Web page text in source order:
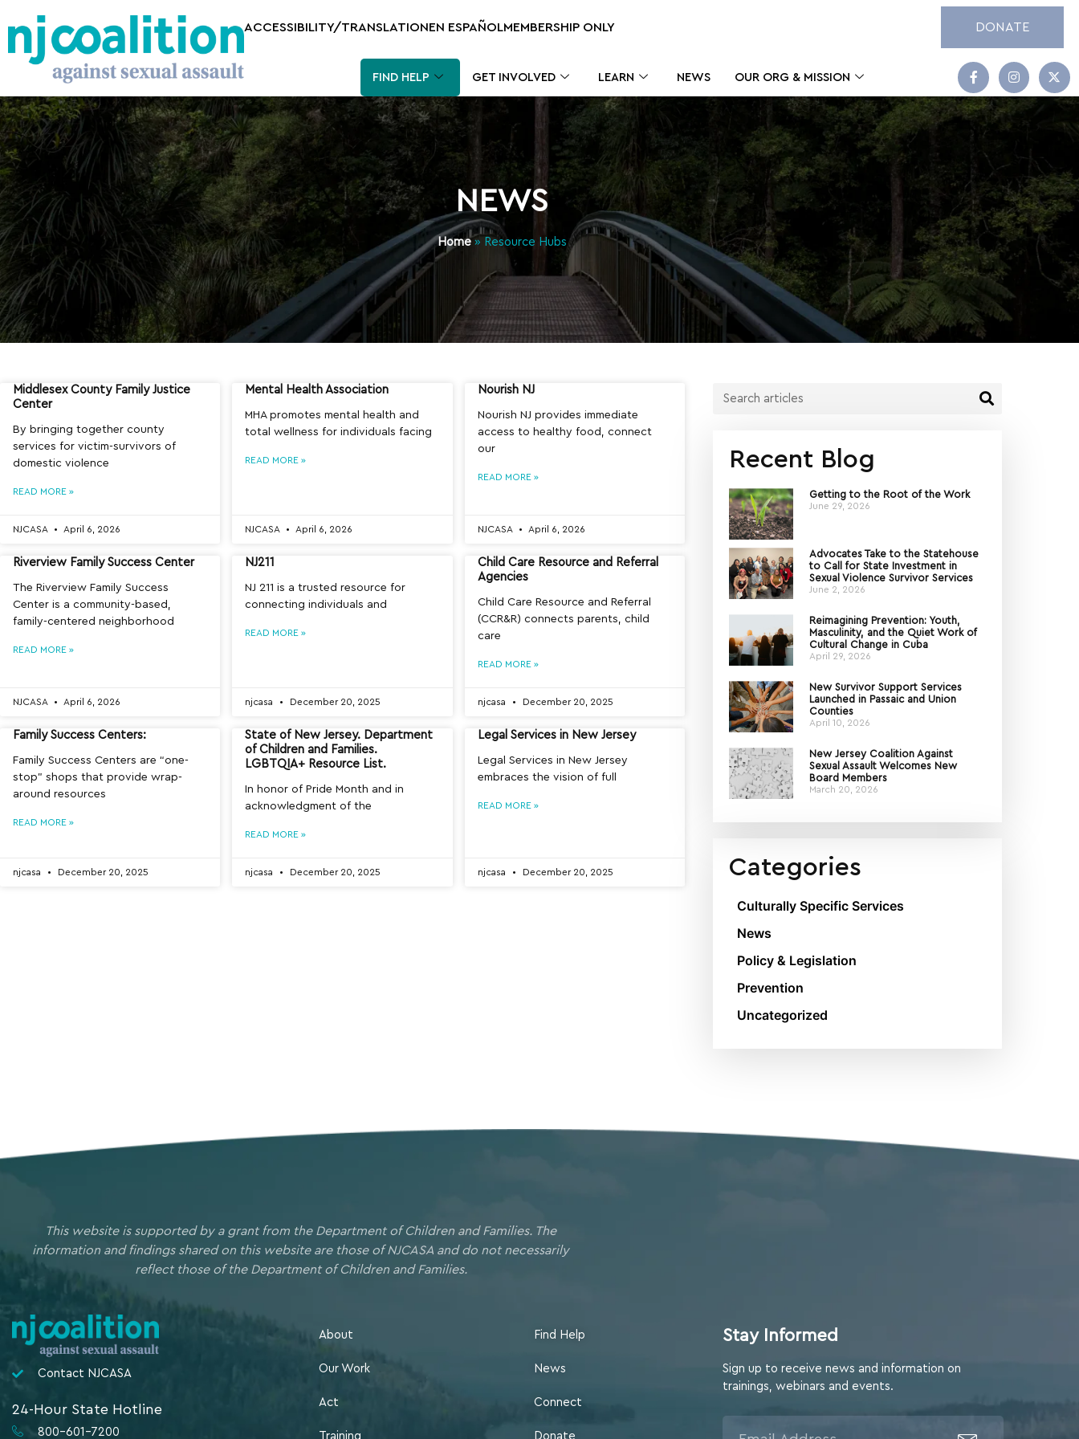
ACCESSIBILITY/TRANSLATIONEN ESPAÑOLMEMBERSHIP ONLY DONATE
FIND HELP GET INVOLVED LEARN NEWS OUR ORG & MISSION
NEWS
Home» Resource Hubs
Middlesex County Family Justice
Center
By bringing together county
services for victim-survivors of
domestic violence
READ MORE »
NJCASA April 6, 2026
Mental Health Association
MHA promotes mental health and
total wellness for individuals facing
READ MORE »
NJCASA April 6, 2026
Nourish NJ
Nourish NJ provides immediate
access to healthy food, connect
our
READ MORE »
NJCASA April 6, 2026
Riverview Family Success Center
The Riverview Family Success
Center is a community-based,
family-centered neighborhood
READ MORE »
NJCASA April 6, 2026
NJ211
NJ 211 is a trusted resource for
connecting individuals and
READ MORE »
njcasa December 20, 2025
Child Care Resource and Referral
Agencies
Child Care Resource and Referral
(CCR&R) connects parents, child
care
READ MORE »
njcasa December 20, 2025
Family Success Centers:
Family Success Centers are “one-
stop” shops that provide wrap-
around resources
READ MORE »
njcasa December 20, 2025
State of New Jersey. Department
of Children and Families.
LGBTQIA+ Resource List.
In honor of Pride Month and in
acknowledgment of the
READ MORE »
njcasa December 20, 2025
Legal Services in New Jersey
Legal Services in New Jersey
embraces the vision of full
READ MORE »
njcasa December 20, 2025
Recent Blog
Getting to the Root of the Work
June 29, 2026
Advocates Take to the Statehouse
to Call for State Investment in
Sexual Violence Survivor Services
June 2, 2026
Reimagining Prevention: Youth,
Masculinity, and the Quiet Work of
Cultural Change in Cuba
April 29, 2026
New Survivor Support Services
Launched in Passaic and Union
Counties
April 10, 2026
New Jersey Coalition Against
Sexual Assault Welcomes New
Board Members
March 20, 2026
Categories
Culturally Specific Services
News
Policy & Legislation
Prevention
Uncategorized
This website is supported by a grant from the Department of Children and Families. The
information and findings shared on this website are those of NJCASA and do not necessarily
reflect those of the Department of Children and Families.
Contact NJCASA
24-Hour State Hotline
800-601-7200
About
Our Work
Act
Training
Find Help
News
Connect
Donate
Stay Informed
Sign up to receive news and information on
trainings, webinars and events.